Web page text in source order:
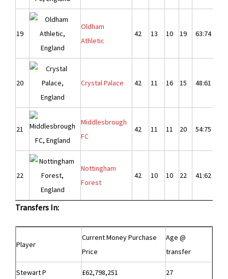
19
Oldham
Athletic
42 13 10 19 63:74
20 Crystal Palace 42 11 16 15 48:61
21
Middlesbrough
FC
42 11 11 20 54:75
22
Nottingham
Forest
42 10 10 22 41:62
Transfers In:
Player
Current Money Purchase
Price
Age @
transfer
Stewart P £62,798,251 27